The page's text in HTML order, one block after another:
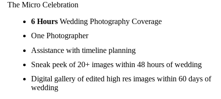
The Micro Celebration
6 Hours Wedding Photography Coverage
One Photographer
Assistance with timeline planning
Sneak peek of 20+ images within 48 hours of wedding
Digital gallery of edited high res images within 60 days of
wedding